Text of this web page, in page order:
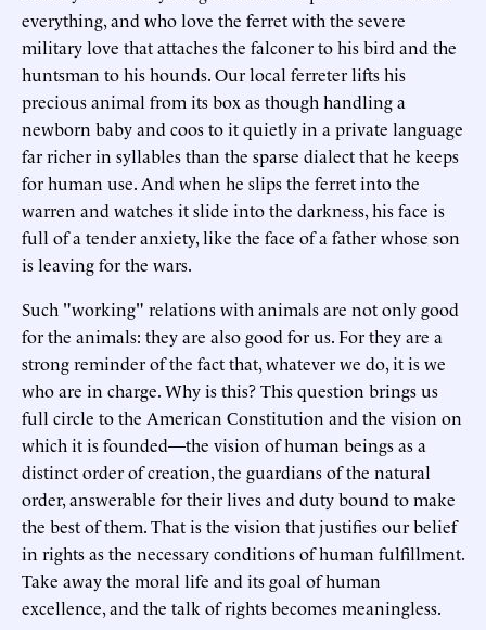
everything, and who love the ferret with the severe
military love that attaches the falconer to his bird and the
huntsman to his hounds. Our local ferreter lifts his
precious animal from its box as though handling a
newborn baby and coos to it quietly in a private language
far richer in syllables than the sparse dialect that he keeps
for human use. And when he slips the ferret into the
warren and watches it slide into the darkness, his face is
full of a tender anxiety, like the face of a father whose son
is leaving for the wars.
Such "working" relations with animals are not only good
for the animals: they are also good for us. For they are a
strong reminder of the fact that, whatever we do, it is we
who are in charge. Why is this? This question brings us
full circle to the American Constitution and the vision on
which it is founded—the vision of human beings as a
distinct order of creation, the guardians of the natural
order, answerable for their lives and duty bound to make
the best of them. That is the vision that justifies our belief
in rights as the necessary conditions of human fulfillment.
Take away the moral life and its goal of human
excellence, and the talk of rights becomes meaningless.